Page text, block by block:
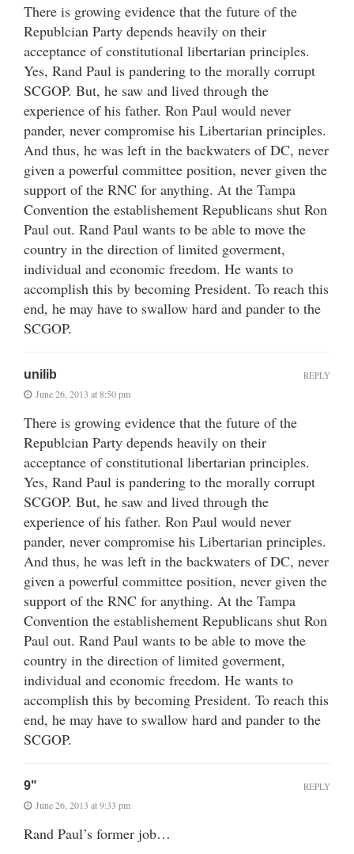
There is growing evidence that the future of the
Republcian Party depends heavily on their
acceptance of constitutional libertarian principles.
Yes, Rand Paul is pandering to the morally corrupt
SCGOP. But, he saw and lived through the
experience of his father. Ron Paul would never
pander, never compromise his Libertarian principles.
And thus, he was left in the backwaters of DC, never
given a powerful committee position, never given the
support of the RNC for anything. At the Tampa
Convention the establishement Republicans shut Ron
Paul out. Rand Paul wants to be able to move the
country in the direction of limited goverment,
individual and economic freedom. He wants to
accomplish this by becoming President. To reach this
end, he may have to swallow hard and pander to the
SCGOP.
unilib
June 26, 2013 at 8:50 pm
There is growing evidence that the future of the
Republcian Party depends heavily on their
acceptance of constitutional libertarian principles.
Yes, Rand Paul is pandering to the morally corrupt
SCGOP. But, he saw and lived through the
experience of his father. Ron Paul would never
pander, never compromise his Libertarian principles.
And thus, he was left in the backwaters of DC, never
given a powerful committee position, never given the
support of the RNC for anything. At the Tampa
Convention the establishement Republicans shut Ron
Paul out. Rand Paul wants to be able to move the
country in the direction of limited goverment,
individual and economic freedom. He wants to
accomplish this by becoming President. To reach this
end, he may have to swallow hard and pander to the
SCGOP.
REPLY
9"
June 26, 2013 at 9:33 pm
Rand Paul’s former job…
REPLY